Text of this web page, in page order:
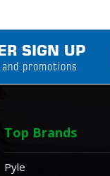
SIGN UP
promotions
Top Brands
Pyle